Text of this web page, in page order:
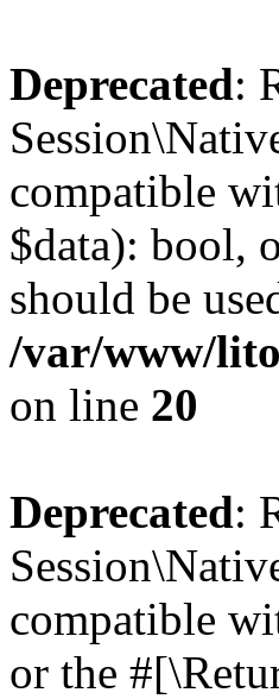
Deprecated:
compatible
$data): bool,
should be
/var/www/
on line 20
Deprecated:
compatible
or the